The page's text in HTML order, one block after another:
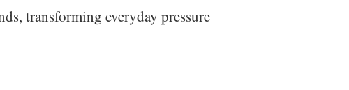
transforming everyday pressure